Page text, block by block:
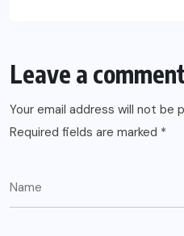
Leave a
Your email address will not be
Required fields are marked *